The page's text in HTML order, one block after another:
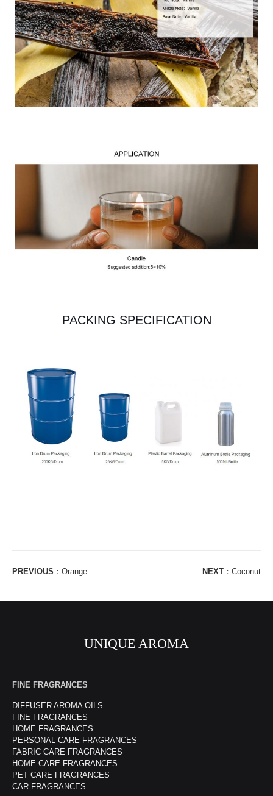
PACKING SPECIFICATION
PREVIOUS ： Orange NEXT ： Coconut
UNIQUE AROMA
FINE FRAGRANCES
DIFFUSER AROMA OILS
FINE FRAGRANCES
HOME FRAGRANCES
PERSONAL CARE FRAGRANCES
FABRIC CARE FRAGRANCES
HOME CARE FRAGRANCES
PET CARE FRAGRANCES
CAR FRAGRANCES